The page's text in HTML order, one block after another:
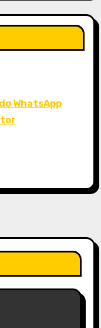
WhatsApp